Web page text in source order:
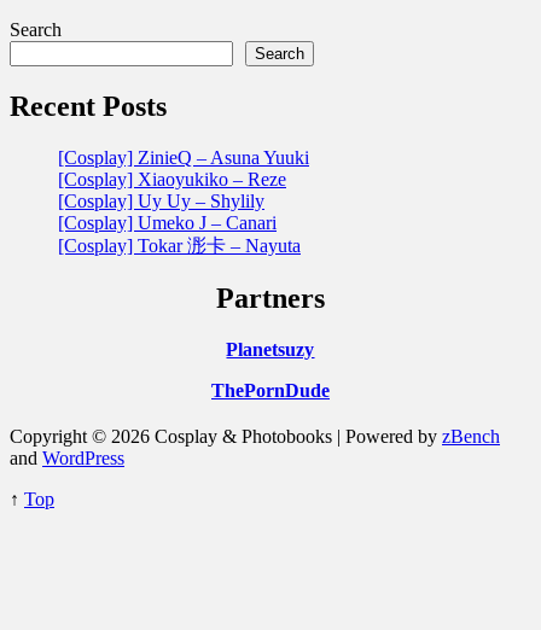
Search
Search
Recent Posts
[Cosplay] ZinieQ – Asuna Yuuki
[Cosplay] Xiaoyukiko – Reze
[Cosplay] Uy Uy – Shylily
[Cosplay] Umeko J – Canari
[Cosplay] Tokar 浵卡 – Nayuta
Partners
Planetsuzy
ThePornDude
Copyright © 2026 Cosplay & Photobooks | Powered by zBench
and WordPress
↑ Top